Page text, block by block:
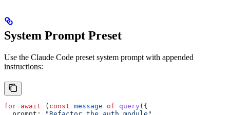
System Prompt Preset
Use the Claude Code preset system prompt with appended
instructions:
for await ( const message of query ({